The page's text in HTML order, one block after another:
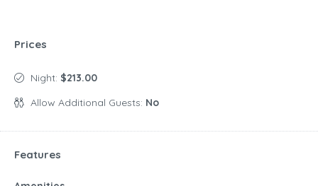
Amenities
Air conditioning
Barbecue grill